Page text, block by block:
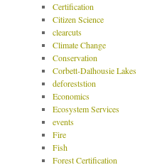
Certification
Citizen Science
clearcuts
Climate Change
Conservation
Corbett-Dalhousie Lakes
deforeststion
Economics
Ecosystem Services
events
Fire
Fish
Forest Certification